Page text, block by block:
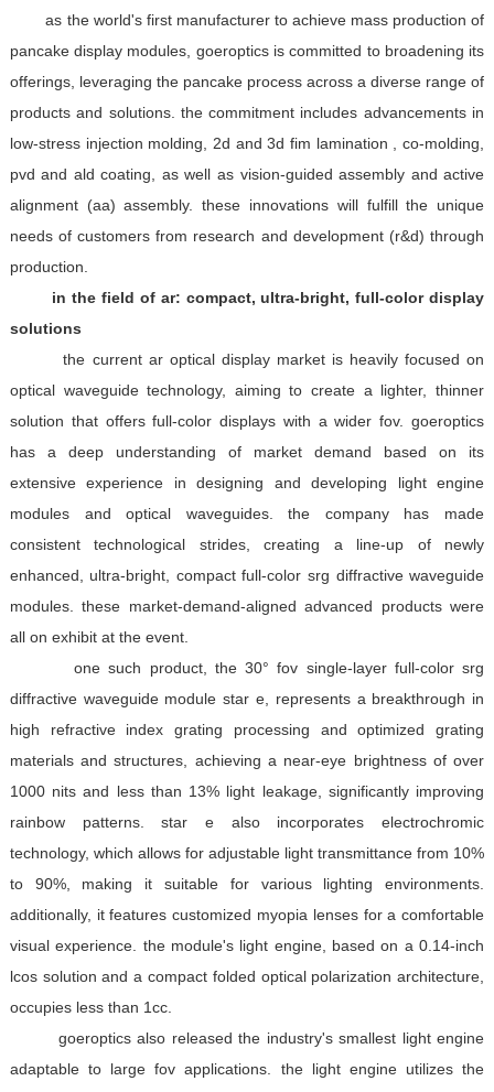
as the world's first manufacturer to achieve mass production of
pancake display modules, goeroptics is committed to broadening its
offerings, leveraging the pancake process across a diverse range of
products and solutions. the commitment includes advancements in
low-stress injection molding, 2d and 3d fim lamination , co-molding,
pvd and ald coating, as well as vision-guided assembly and active
alignment (aa) assembly. these innovations will fulfill the unique
needs of customers from research and development (r&d) through
production.
in the field of ar: compact, ultra-bright, full-color display
solutions
the current ar optical display market is heavily focused on
optical waveguide technology, aiming to create a lighter, thinner
solution that offers full-color displays with a wider fov. goeroptics
has a deep understanding of market demand based on its
extensive experience in designing and developing light engine
modules and optical waveguides. the company has made
consistent technological strides, creating a line-up of newly
enhanced, ultra-bright, compact full-color srg diffractive waveguide
modules. these market-demand-aligned advanced products were
all on exhibit at the event.
one such product, the 30° fov single-layer full-color srg
diffractive waveguide module star e, represents a breakthrough in
high refractive index grating processing and optimized grating
materials and structures, achieving a near-eye brightness of over
1000 nits and less than 13% light leakage, significantly improving
rainbow patterns. star e also incorporates electrochromic
technology, which allows for adjustable light transmittance from 10%
to 90%, making it suitable for various lighting environments.
additionally, it features customized myopia lenses for a comfortable
visual experience. the module's light engine, based on a 0.14-inch
lcos solution and a compact folded optical polarization architecture,
occupies less than 1cc.
goeroptics also released the industry's smallest light engine
adaptable to large fov applications. the light engine utilizes the